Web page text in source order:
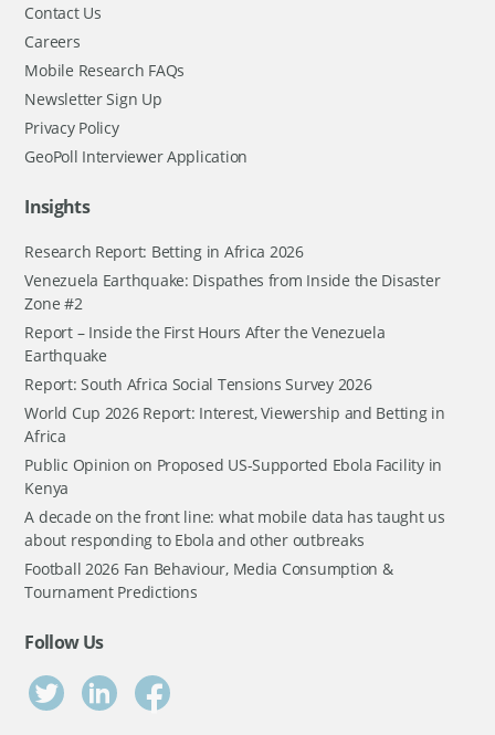
Contact Us
Careers
Mobile Research FAQs
Newsletter Sign Up
Privacy Policy
GeoPoll Interviewer Application
Insights
Research Report: Betting in Africa 2026
Venezuela Earthquake: Dispathes from Inside the Disaster
Zone #2
Report – Inside the First Hours After the Venezuela
Earthquake
Report: South Africa Social Tensions Survey 2026
World Cup 2026 Report: Interest, Viewership and Betting in
Africa
Public Opinion on Proposed US-Supported Ebola Facility in
Kenya
A decade on the front line: what mobile data has taught us
about responding to Ebola and other outbreaks
Football 2026 Fan Behaviour, Media Consumption &
Tournament Predictions
Follow Us